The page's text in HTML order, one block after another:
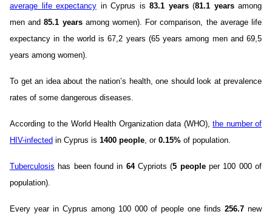
average life expectancy in Cyprus is 83.1 years(81.1 yearsamong
men and85.1 yearsamong women). For comparison, the average life
expectancy in the world is 67,2 years (65 years among men and 69,5
years among women).
To get an idea about the nation’s health, one should look at prevalence
rates of some dangerous diseases.
According to the World Health Organization data (WHO), the number of
HIV-infected in Cyprus is 1400 people, or 0.15% of population.
Tuberculosis has been found in 64Cypriots (5 peopleper 100 000 of
population).
Every year in Cyprus among 100 000 of people one finds256.7 new